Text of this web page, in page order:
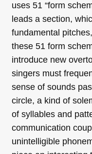
uses 51 “form
leads a section,
fundamental
these 51 form
introduce new
singers must
sense of sounds
circle, a kind of
of syllables and
communication
unintelligible